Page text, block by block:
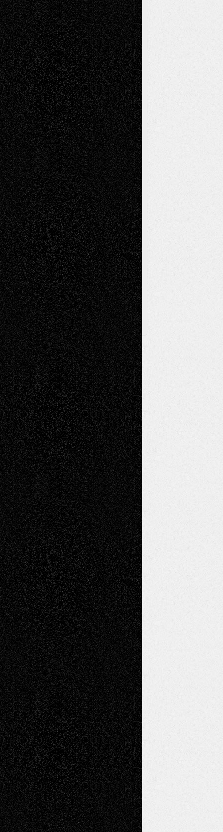
Decisions
Tags
Abstract Accidental Critic Art-Essays Art-
History Art-Interviews Art-NewsArt-
ReviewsArt-Videos Artist-Blog Book
ReviewsCollageComics
Digital-Art DrawingsEIL-
BlogEscape-Into-ChrisFiction
Figurative Film illustrations
Installations Life in the Box Literature-
Essays Mixed-MediaMovie-
Reviews MusicMusic-for-Music
Music-MP3Music-Reviews Music-
VideosPainting
PhotographyPoetry Press-
Release Printmaking Sculpture Store-Artists
Street-Art Surrealism Television
Television; Life in the BoxTheatre
Reviews The Escape Toon Musings
Via Basel
Browse Archived Posts
Browse
Archived
Posts
Follow Us
X Facebook